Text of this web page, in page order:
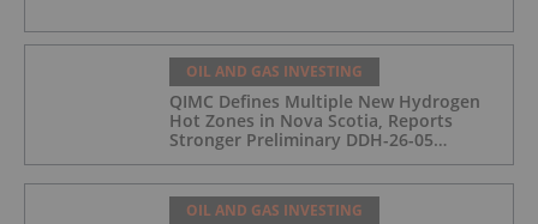
OIL AND GAS INVESTING
QIMC Defines Multiple New Hydrogen
Hot Zones in Nova Scotia, Reports
Stronger Preliminary DDH-26-05
Hydrogen Readings and Triples 2026
Nova Scotia Exploration Program
Across a 43-km District-Scale Corridor
OIL AND GAS INVESTING